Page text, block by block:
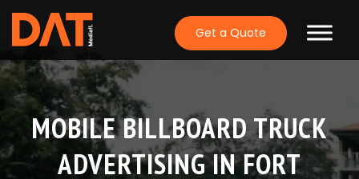
content
Get a Quote
MOBILE BILLBOARD TRUCK
ADVERTISING IN FORT